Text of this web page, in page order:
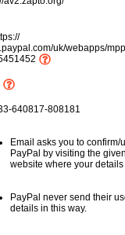
uk/webapps/
640817-808181
Email asks you to
PayPal by visiting the
website where your
PayPal never send their
details in this way.